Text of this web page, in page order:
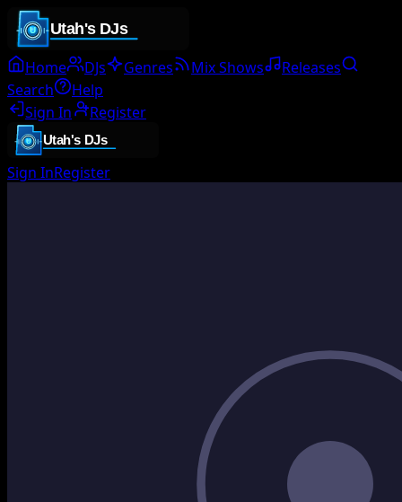
Home DJs Genres Mix Shows
Releases
Search
Help
Sign In
Register
Sign InRegister